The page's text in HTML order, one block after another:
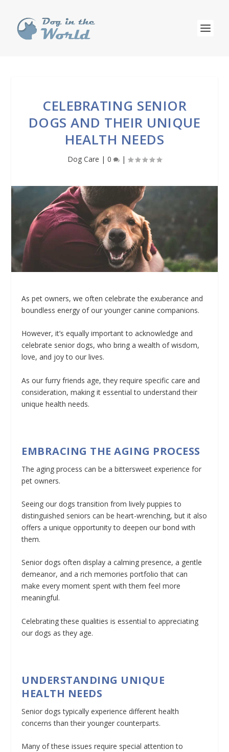
CELEBRATING SENIOR
DOGS AND THEIR UNIQUE
HEALTH NEEDS
Dog Care | 0 |
As pet owners, we often celebrate the exuberance and
boundless energy of our younger canine companions.
However, it’s equally important to acknowledge and
celebrate senior dogs, who bring a wealth of wisdom,
love, and joy to our lives.
As our furry friends age, they require specific care and
consideration, making it essential to understand their
unique health needs.
EMBRACING THE AGING PROCESS
The aging process can be a bittersweet experience for
pet owners.
Seeing our dogs transition from lively puppies to
distinguished seniors can be heart-wrenching, but it also
offers a unique opportunity to deepen our bond with
them.
Senior dogs often display a calming presence, a gentle
demeanor, and a rich memories portfolio that can
make every moment spent with them feel more
meaningful.
Celebrating these qualities is essential to appreciating
our dogs as they age.
UNDERSTANDING UNIQUE
HEALTH NEEDS
Senior dogs typically experience different health
concerns than their younger counterparts.
Many of these issues require special attention to